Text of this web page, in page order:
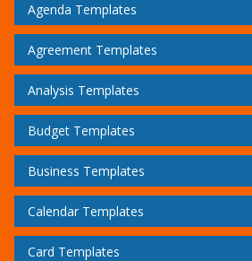
Agenda Templates
Agreement Templates
Analysis Templates
Budget Templates
Business Templates
Calendar Templates
Card Templates